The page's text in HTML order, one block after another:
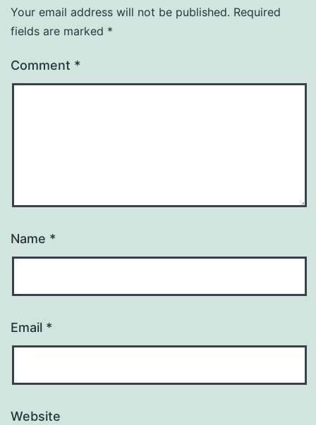
Your email address will not be published. Required
fields are marked *
Comment *
Name *
Email *
Website